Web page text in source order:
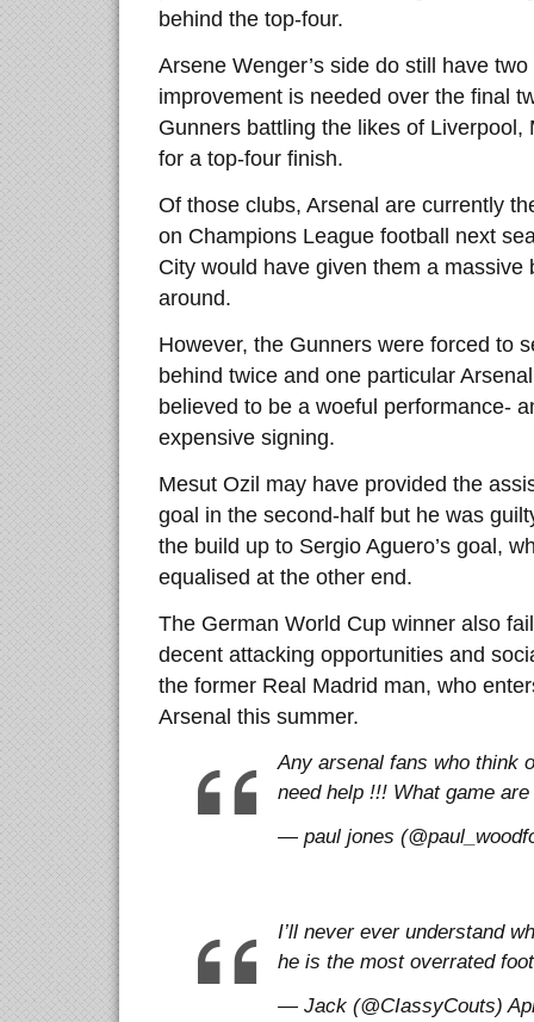
behind the top-four.
Arsene Wenger’s side do still have
improvement is needed over the final
Gunners battling the likes of
for a top-four finish.
Of those clubs, Arsenal are currently
on Champions League football next
City would have given them a
around.
However, the Gunners were forced to
behind twice and one particular
believed to be a woeful performance-
expensive signing.
Mesut Ozil may have provided the
goal in the second-half but he was
the build up to Sergio Aguero’s goal,
equalised at the other end.
The German World Cup winner also
decent attacking opportunities and
the former Real Madrid man, who
Arsenal this summer.
Any arsenal fans who think
need help !!! What game
— paul jones
I’ll never ever understand
he is the most overrated
— Jack (@CIassyCouts)